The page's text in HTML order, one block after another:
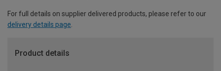
For full details on supplier delivered products, please refer to our
delivery details page.
Product details